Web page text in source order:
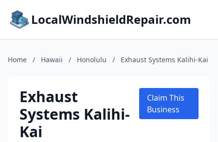
LocalWindshieldRepair.com
Home / Hawaii / Honolulu / Exhaust Systems Kalihi-Kai
Exhaust
Systems Kalihi-
Kai
Claim This
Business